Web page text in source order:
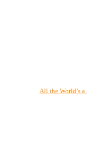
All the World’s